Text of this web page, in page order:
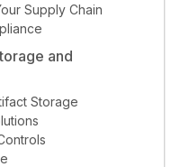
Supply Chain
and
Storage